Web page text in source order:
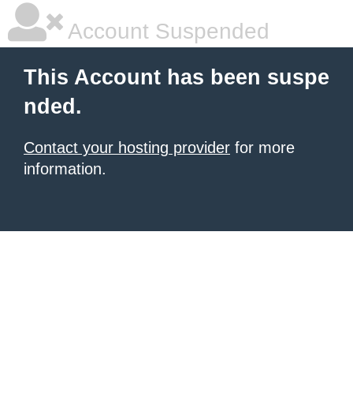
Account Suspended
This Account has been suspe
nded.
Contact your hosting provider for more
information.